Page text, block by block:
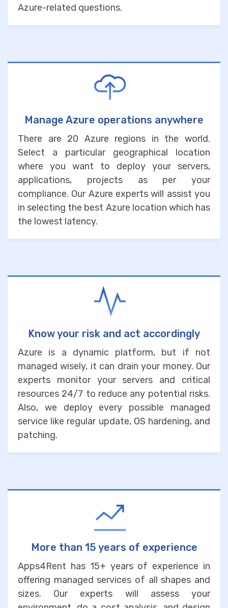
Azure-related questions.
Manage Azure operations anywhere
There are 20 Azure regions in the world.
Select a particular geographical location
where you want to deploy your servers,
applications, projects as per your
compliance. Our Azure experts will assist you
in selecting the best Azure location which has
the lowest latency.
Know your risk and act accordingly
Azure is a dynamic platform, but if not
managed wisely, it can drain your money. Our
experts monitor your servers and critical
resources 24/7 to reduce any potential risks.
Also, we deploy every possible managed
service like regular update, OS hardening, and
patching.
More than 15 years of experience
Apps4Rent has 15+ years of experience in
offering managed services of all shapes and
sizes. Our experts will assess your